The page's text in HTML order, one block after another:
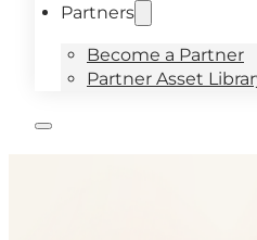
Partners
Become a Partner
Partner Asset